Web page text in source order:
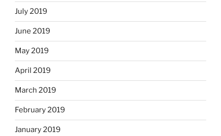
July 2019
June 2019
May 2019
April 2019
March 2019
February 2019
January 2019